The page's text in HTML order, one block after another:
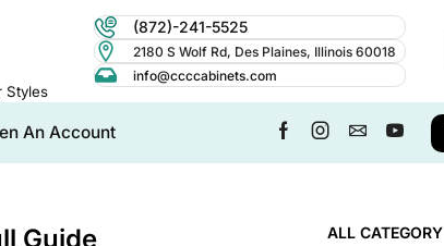
Styles
(872)-241-5525
2180 S Wolf Rd, Des Plaines, Illinois 60018
info@ccccabinets.com
An Account
Guide ALL CATEGORY